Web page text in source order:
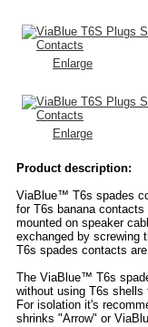
Enlarge
Enlarge
Product description:
ViaBlue™ T6s spades
for T6s banana
mounted on speaker
exchanged by screwing
T6s spades contacts
The ViaBlue™ T6s
without using T6s shells
For isolation it's
shrinks "Arrow" or